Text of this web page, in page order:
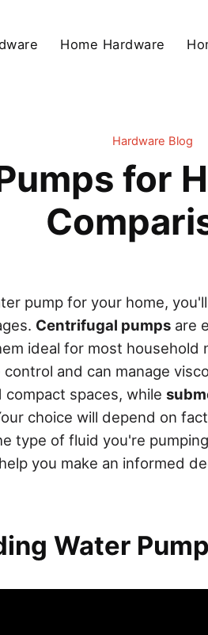
Home Hardware
Hardware Blog
for
pump for your home,
Centrifugal pumps are
ideal for most household
and can manage
spaces, while
choice will depend on
type of fluid you're
you make an informed
Water